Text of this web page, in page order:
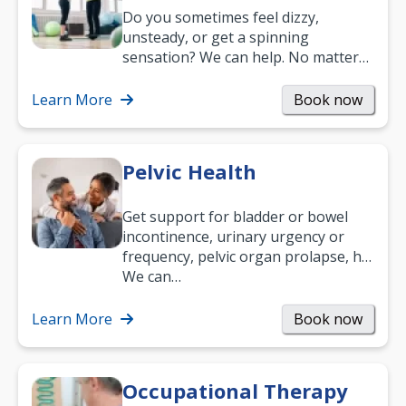
Do you sometimes feel dizzy,
unsteady, or get a spinning
sensation? We can help. No matter
been suffering, we’ll…
Learn More Book now
Pelvic Health
Get support for bladder or bowel
incontinence, urinary urgency or
frequency, pelvic organ prolapse, hip
and low back pain, and more.
We can…
Learn More Book now
Occupational Therapy